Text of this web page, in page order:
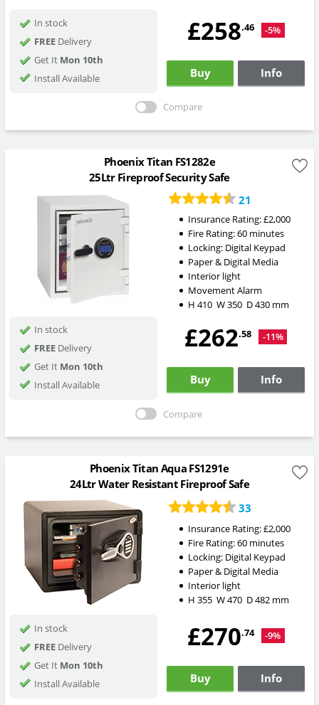
In stock
FREEDelivery
Get It Mon 10th
Install Available
£258.46 -5%
Buy Info
Compare
Phoenix Titan FS1282e
25Ltr Fireproof Security Safe
21
Insurance Rating:£2,000
Fire Rating:60 minutes
Locking: Digital Keypad
Paper & Digital Media
Interior light
Movement Alarm
H 410 W350 D430mm
In stock
FREEDelivery
Get It Mon 10th
Install Available
£262.58 -11%
Buy Info
Compare
Phoenix Titan Aqua FS1291e
24Ltr Water Resistant Fireproof Safe
33
Insurance Rating:£2,000
Fire Rating:60 minutes
Locking: Digital Keypad
Paper & Digital Media
Interior light
H 355 W470 D482mm
In stock
FREEDelivery
Get It Mon 10th
Install Available
£270.74 -9%
Buy Info